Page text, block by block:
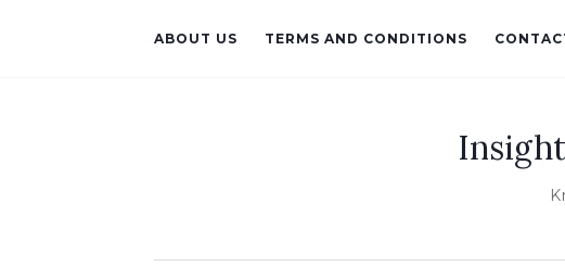
ABOUT US TERMS AND CONDITIONS